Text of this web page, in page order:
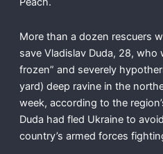
More than a dozen rescuers
save Vladislav Duda, 28, who
frozen” and severely
yard) deep ravine in the
week, according to the
Duda had fled Ukraine to
country’s armed forces